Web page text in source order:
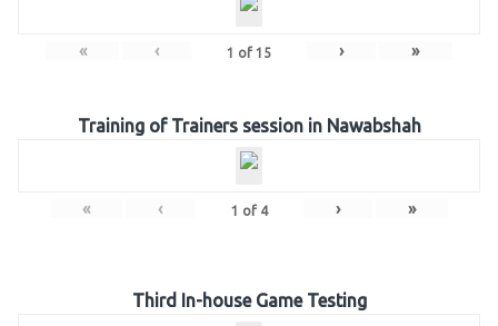
« ‹ 1 of 15 › »
Training of Trainers session in Nawabshah
« ‹ 1 of 4 › »
Third In-house Game Testing